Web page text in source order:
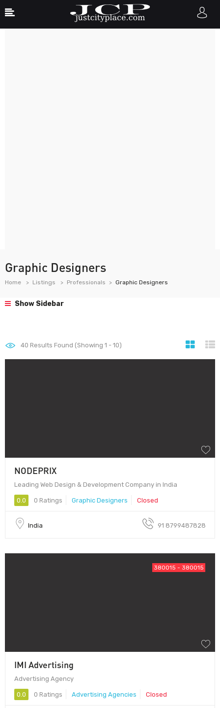
Graphic Designers
Home Listings Professionals Graphic Designers
Show Sidebar
40 Results Found (Showing 1 - 10)
NODEPRIX
Leading Web Design & Development Company in India
0.0 0 Ratings Graphic Designers Closed
India 91 8799487828
380015 - 380015
IMI Advertising
Advertising Agency
0.0 0 Ratings Advertising Agencies Closed